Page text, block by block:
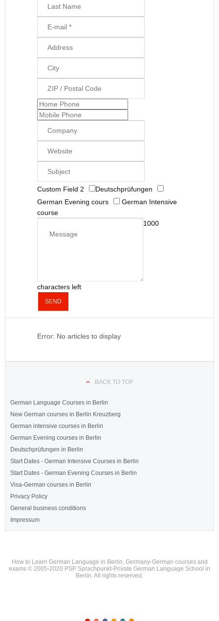
Custom Field 2
Deutschprüfungen
German Evening cours
German Intensive
course
1000
characters left
SEND
Error: No articles to display
BACK TO TOP
German Language Courses in Berlin
New German courses in Berlin Kreuzberg
German intensive courses in Berlin
German Evening courses in Berlin
Deutschprüfungen in Berlin
Start Dates - German Intensive Courses in Berlin
Start Dates - German Evening Courses in Berlin
Visa-German courses in Berlin
Privacy Policy
General business conditions
Impressum
How to Learn German Language in Berlin, Germany-German courses and
exams © 2005-2020 PSP Sprachpunkt-Private German Language School in
Berlin. All rights reserved.